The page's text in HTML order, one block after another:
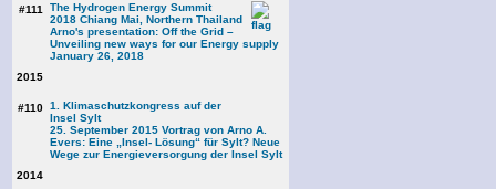
#111
The Hydrogen Energy Summit
2018 Chiang Mai, Northern Thailand
Arno's presentation: Off the Grid –
Unveiling new ways for our Energy supply
January 26, 2018
2015
#110 1. Klimaschutzkongress auf der
Insel Sylt
25. September 2015 Vortrag von Arno A.
Evers: Eine „Insel- Lösung“ für Sylt? Neue
Wege zur Energieversorgung der Insel Sylt
2014